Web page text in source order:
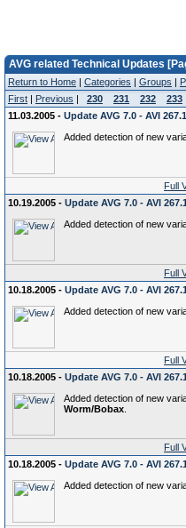
AVG related Technical Updates
Return to Home | Categories | Groups |
First | Previous | 230 231 232 233
11.03.2005 - Update AVG 7.0 - AVI
Added detection of new
Full
10.19.2005 - Update AVG 7.0 - AVI
Added detection of new
Full
10.18.2005 - Update AVG 7.0 - AVI
Added detection of new
Full
10.18.2005 - Update AVG 7.0 - AVI
Added detection of new
Worm/Bobax
Full
10.18.2005 - Update AVG 7.0 - AVI
Added detection of new